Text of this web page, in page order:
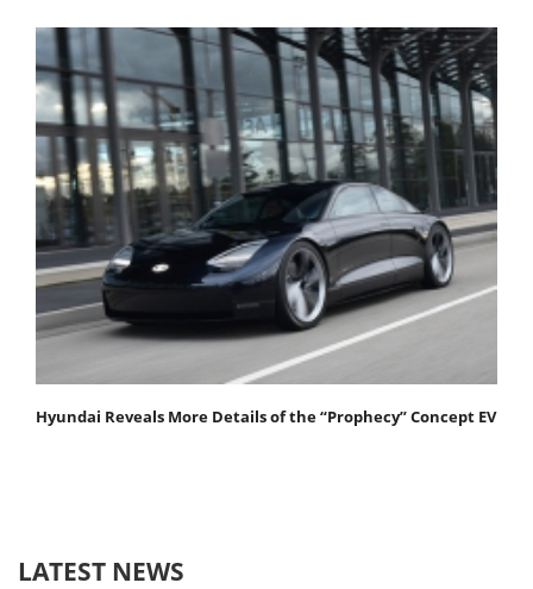
Hyundai Reveals More Details of the “Prophecy” Concept EV
LATEST NEWS